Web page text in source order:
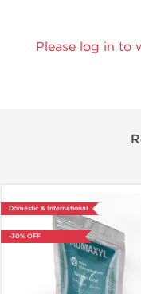
Please log in to
Domestic & International
-30% OFF